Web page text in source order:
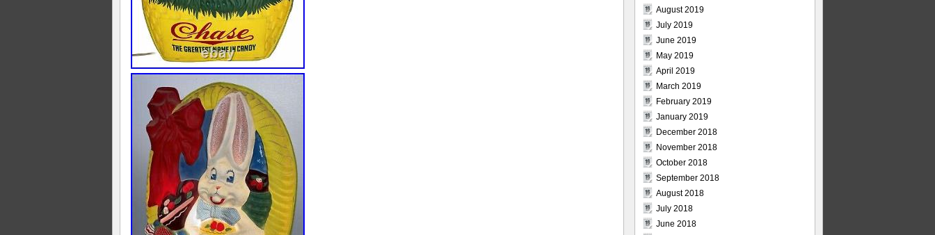
August 2019
July 2019
June 2019
May 2019
April 2019
March 2019
February 2019
January 2019
December 2018
November 2018
October 2018
September 2018
August 2018
July 2018
June 2018